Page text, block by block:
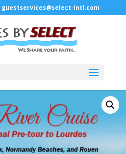
guestservices@select-intl.com